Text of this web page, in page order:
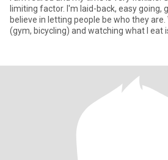
limiting factor. I'm laid-back, easy going,
believe in letting people be who they
(gym, bicycling) and watching what I eat